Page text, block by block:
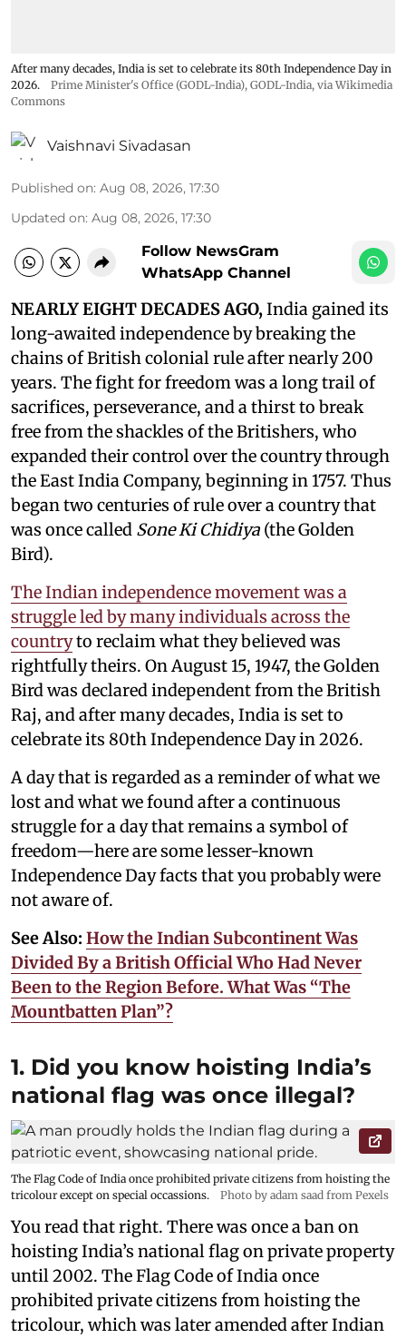
After many decades, India is set to celebrate its 80th Independence Day in
2026.
Prime Minister's Office (GODL-India), GODL-India, via Wikimedia
Commons
Vaishnavi Sivadasan
Published on: Aug 08, 2026, 17:30
Updated on: Aug 08, 2026, 17:30
Follow NewsGram
WhatsApp Channel
NEARLY EIGHT DECADES AGO,India gained its
long-awaited independence by breaking the
chains of British colonial rule after nearly 200
years. The fight for freedom was a long trail of
sacrifices, perseverance, and a thirst to break
free from the shackles of the Britishers, who
expanded their control over the country through
the East India Company, beginning in 1757. Thus
began two centuries of rule over a country that
was once called Sone Ki Chidiya (the Golden
Bird).
The Indian independence movement was a
struggle led by many individuals across the
countryto reclaim what they believed was
rightfully theirs. On August 15, 1947, the Golden
Bird was declared independent from the British
Raj, and after many decades, India is set to
celebrate its 80th Independence Day in 2026.
A day that is regarded as a reminder of what we
lost and what we found after a continuous
struggle for a day that remains a symbol of
freedom—here are some lesser-known
Independence Day facts that you probably were
not aware of.
See Also: How the Indian Subcontinent Was
Divided By a British Official Who Had Never
Been to the Region Before. What Was “The
Mountbatten Plan”?
1. Did you know hoisting India’s
national flag was once illegal?
The Flag Code of India once prohibited private citizens from hoisting the
tricolour except on special occassions.
Photo by adam saad from Pexels
You read that right. There was once a ban on
hoisting India’s national flag on private property
until 2002. The Flag Code of India once
prohibited private citizens from hoisting the
tricolour, which was later amended after Indian